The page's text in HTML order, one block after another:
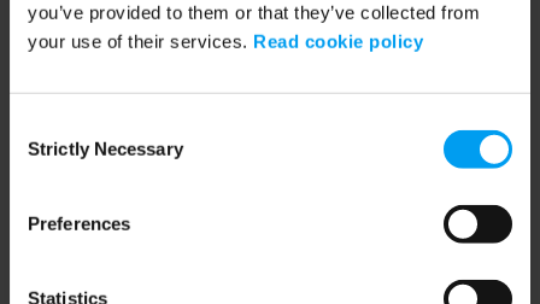
you’ve provided to them or that they’ve collected from
your use of their services. Read cookie policy
Selection
Strictly Necessary
Preferences
Statistics